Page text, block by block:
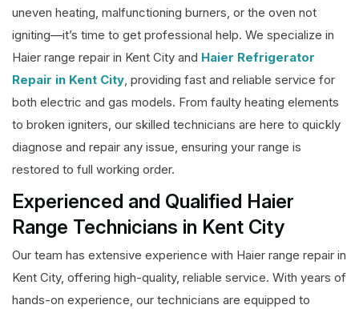
uneven heating, malfunctioning burners, or the oven not
igniting—it’s time to get professional help. We specialize in
Haier range repair in Kent City and Haier Refrigerator
Repair in Kent City, providing fast and reliable service for
both electric and gas models. From faulty heating elements
to broken igniters, our skilled technicians are here to quickly
diagnose and repair any issue, ensuring your range is
restored to full working order.
Experienced and Qualified Haier
Range Technicians in Kent City
Our team has extensive experience with Haier range repair in
Kent City, offering high-quality, reliable service. With years of
hands-on experience, our technicians are equipped to